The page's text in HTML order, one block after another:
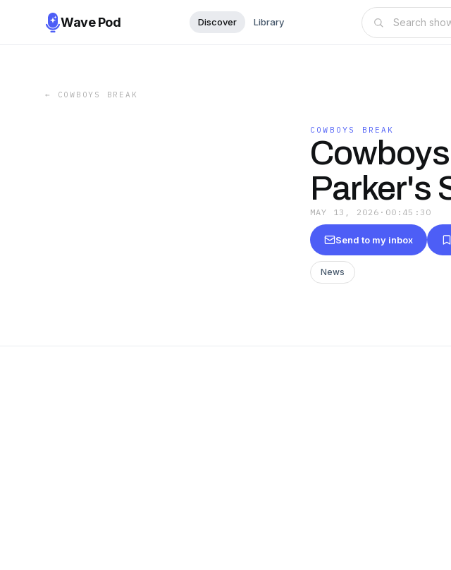
Wave Pod Discover Library
← COWBOYS BREAK
COWBOYS BREAK
Parker's
MAY 13, 2026 · 00:45:30
Send to my inbox
News